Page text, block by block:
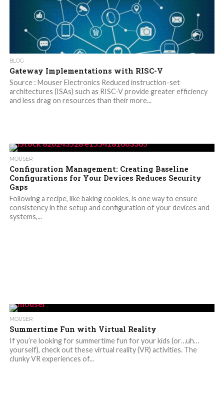
BLOG
Gateway Implementations with RISC-V
Source : Mouser Electronics Reduced instruction-set
architectures (ISAs) such as RISC-V provide greater efficiency
and less drag on resources than their more...
MOUSER
Configuration Management: Creating Baseline
Configurations for Your Devices Reduces Security
Gaps
Following a recipe, like baking cookies, is one way to ensure
consistency in the setup and configuration of your devices and
systems,...
MOUSER
Summertime Fun with Virtual Reality
If you’re looking for summertime fun for your kids (or…uh…
yourself), check out these virtual reality (VR) activities. The
clunky VR experiences of...